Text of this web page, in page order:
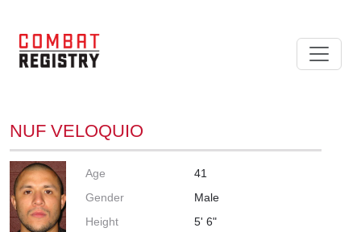
NUF VELOQUIO
Age
41
Gender
Male
Height
5' 6"